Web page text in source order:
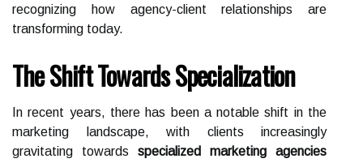
recognizing how agency-client relationships are
transforming today.
The Shift Towards Specialization
In recent years, there has been a notable shift in the
marketing landscape, with clients increasingly
gravitating towards specialized marketing agencies